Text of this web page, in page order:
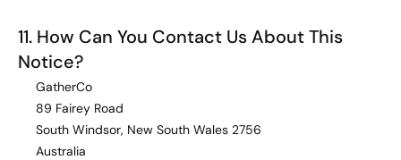
11. How Can You Contact Us About This
Notice?
GatherCo
89 Fairey Road
South Windsor, New South Wales 2756
Australia